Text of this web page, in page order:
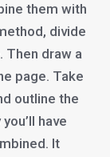
them with
divide
Then draw a
page. Take
outline the
have
It